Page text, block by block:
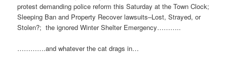
protest demanding police reformthis Saturday at the Town Clock;
Sleeping Ban and Property Recover lawsuits–Lost, Strayed, or
Stolen?; the ignored Winter Shelter Emergency………..
………….and whatever the cat drags in…